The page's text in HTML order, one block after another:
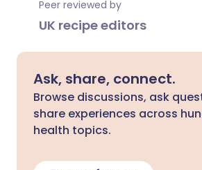
Peer reviewed by
UK recipe editors
Ask, share, connect.
Browse discussions, ask
share experiences across
health topics.